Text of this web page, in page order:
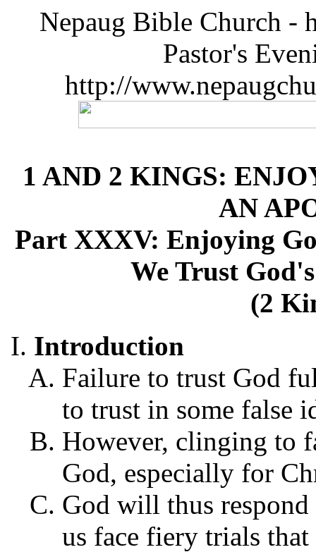
Nepaug Bible Church -
Pastor's
http://
1 AND 2 KINGS:
AN
Part XXXV: Enjoying
We Trust
(2
Introduction
Failure to trust God
to trust in some false
However, clinging to
God, especially for
God will thus
us face fiery trials